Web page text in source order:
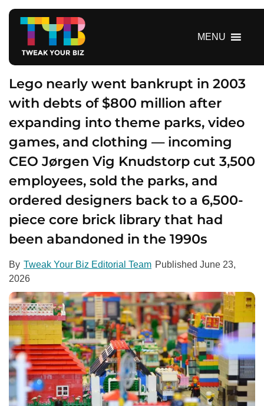
MENU
Lego nearly went bankrupt in 2003
with debts of $800 million after
expanding into theme parks, video
games, and clothing — incoming
CEO Jørgen Vig Knudstorp cut 3,500
employees, sold the parks, and
ordered designers back to a 6,500-
piece core brick library that had
been abandoned in the 1990s
By Tweak Your Biz Editorial Team Published June 23,
2026